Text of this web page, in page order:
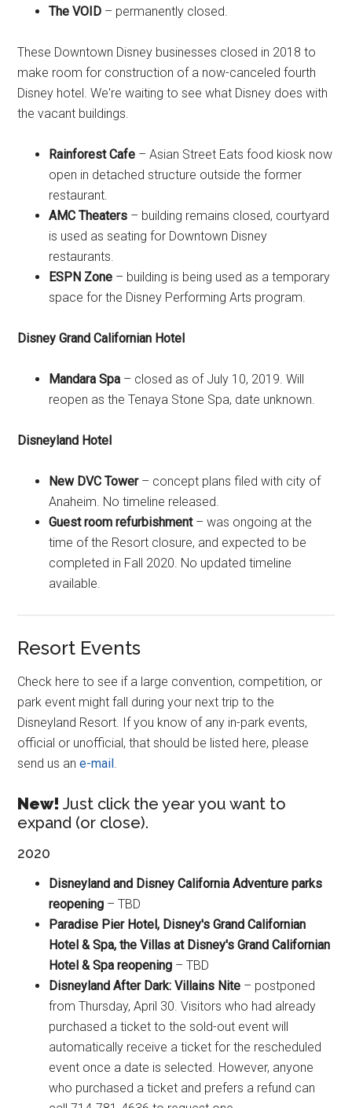
The VOID – permanently closed.
These Downtown Disney businesses closed in 2018 to
make room for construction of a now-canceled fourth
Disney hotel. We're waiting to see what Disney does with
the vacant buildings.
Rainforest Cafe – Asian Street Eats food kiosk now
open in detached structure outside the former
restaurant.
AMC Theaters – building remains closed, courtyard
is used as seating for Downtown Disney
restaurants.
ESPN Zone – building is being used as a temporary
space for the Disney Performing Arts program.
Disney Grand Californian Hotel
Mandara Spa – closed as of July 10, 2019. Will
reopen as the Tenaya Stone Spa, date unknown.
Disneyland Hotel
New DVC Tower– concept plans filed with city of
Anaheim. No timeline released.
Guest room refurbishment– was ongoing at the
time of the Resort closure, and expected to be
completed in Fall 2020. No updated timeline
available.
Resort Events
Check here to see if a large convention, competition, or
park event might fall during your next trip to the
Disneyland Resort. If you know of any in-park events,
official or unofficial, that should be listed here, please
send us ane-mail.
New! Just click the year you want to
expand (or close).
2020
Disneyland and Disney California Adventure parks
reopening – TBD
Paradise Pier Hotel, Disney's Grand Californian
Hotel & Spa, the Villas at Disney's Grand Californian
Hotel & Spa reopening – TBD
Disneyland After Dark: Villains Nite – postponed
from Thursday, April 30. Visitors who had already
purchased a ticket to the sold-out event will
automatically receive a ticket for the rescheduled
event once a date is selected. However, anyone
who purchased a ticket and prefers a refund can